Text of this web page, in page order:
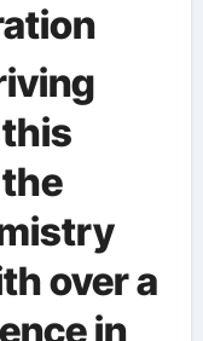
over a
in